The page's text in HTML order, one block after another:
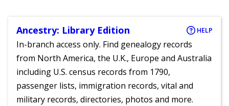
Ancestry: Library Edition HELP
In-branch access only. Find genealogy records
from North America, the U.K., Europe and Australia
including U.S. census records from 1790,
passenger lists, immigration records, vital and
military records, directories, photos and more.